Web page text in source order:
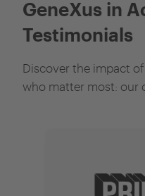
GeneXus in
Testimonials
Discover the impact
who matter most: our